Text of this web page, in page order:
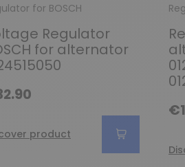
for BOSCH
Regulator
for alternator
product